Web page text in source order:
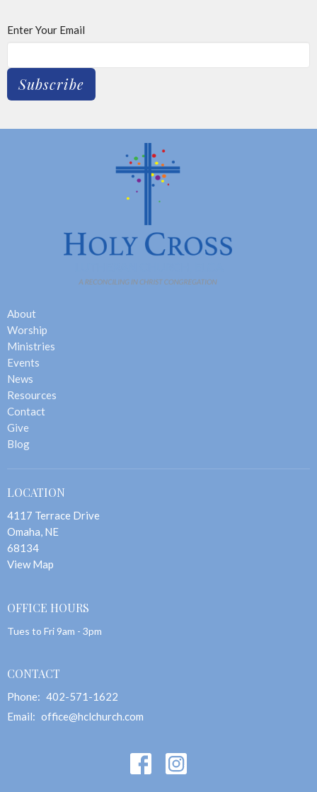
Enter Your Email
Subscribe
About
Worship
Ministries
Events
News
Resources
Contact
Give
Blog
LOCATION
4117 Terrace Drive
Omaha, NE
68134
View Map
OFFICE HOURS
Tues to Fri 9am - 3pm
CONTACT
Phone: 402-571-1622
Email: office@hclchurch.com